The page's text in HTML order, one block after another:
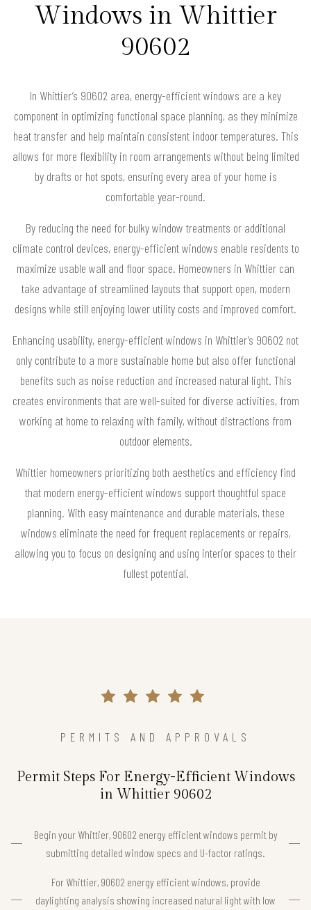
Windows in Whittier
90602
In Whittier’s 90602 area, energy-efficient windows are a key
component in optimizing functional space planning, as they minimize
heat transfer and help maintain consistent indoor temperatures. This
allows for more flexibility in room arrangements without being limited
by drafts or hot spots, ensuring every area of your home is
comfortable year-round.
By reducing the need for bulky window treatments or additional
climate control devices, energy-efficient windows enable residents to
maximize usable wall and floor space. Homeowners in Whittier can
take advantage of streamlined layouts that support open, modern
designs while still enjoying lower utility costs and improved comfort.
Enhancing usability, energy-efficient windows in Whittier’s 90602 not
only contribute to a more sustainable home but also offer functional
benefits such as noise reduction and increased natural light. This
creates environments that are well-suited for diverse activities, from
working at home to relaxing with family, without distractions from
outdoor elements.
Whittier homeowners prioritizing both aesthetics and efficiency find
that modern energy-efficient windows support thoughtful space
planning. With easy maintenance and durable materials, these
windows eliminate the need for frequent replacements or repairs,
allowing you to focus on designing and using interior spaces to their
fullest potential.
PERMITS AND APPROVALS
Permit Steps For Energy-Efficient Windows
in Whittier 90602
Begin your Whittier, 90602 energy efficient windows permit by
submitting detailed window specs and U-factor ratings.
For Whittier, 90602 energy efficient windows, provide
daylighting analysis showing increased natural light with low